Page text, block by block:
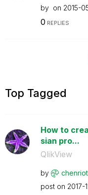
by on ‎2015-
0 REPLIES
Top Tagged
How to
sian pro...
QlikView
by chenriot
post on ‎2017-